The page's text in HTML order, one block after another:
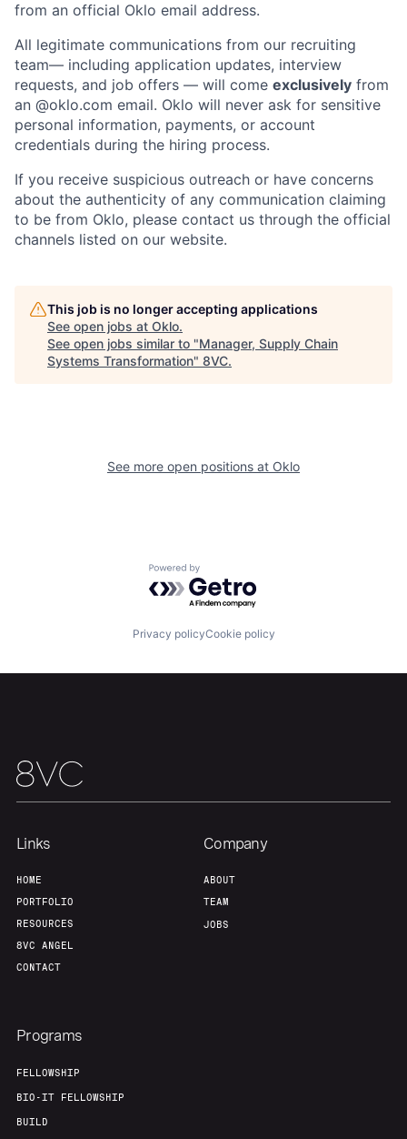
About Build
Our Thesis Jobs
Team Contact
from an official Oklo email address.
All legitimate communications from our recruiting
team— including application updates, interview
requests, and job offers — will come exclusively from
an @oklo.com email. Oklo will never ask for sensitive
personal information, payments, or account
credentials during the hiring process.
If you receive suspicious outreach or have concerns
about the authenticity of any communication claiming
to be from Oklo, please contact us through the official
channels listed on our website.
This job is no longer accepting applications
See open jobs at Oklo.
See open jobs similar to "Manager, Supply Chain
Systems Transformation" 8VC.
See more open positions at Oklo
Powered by Getro.com
Privacy policyCookie policy
Links
HOME
PORTFOLIO
RESOURCES
8VC ANGEL
CONTACT
Company
ABOUT
TEAM
JOBS
Programs
FELLOWSHIP
BIO-IT FELLOWSHIP
BUILD